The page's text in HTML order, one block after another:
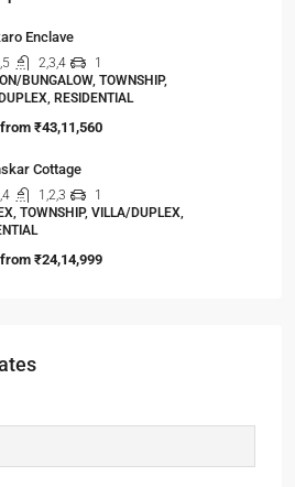
Enclave
2,3,4
1
BUNGALOW, TOWNSHIP,
RESIDENTIAL
₹43,11,560
Cottage
1,2,3
1
TOWNSHIP, VILLA/DUPLEX,
₹24,14,999